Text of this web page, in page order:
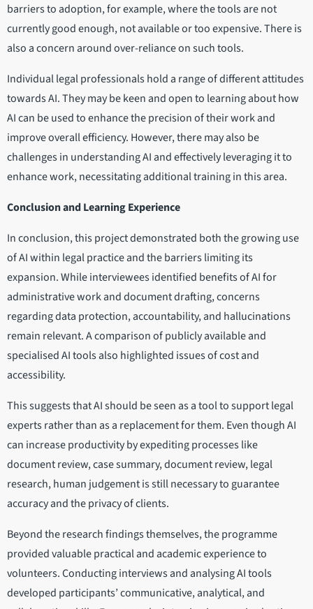
barriers to adoption, for example, where the tools are not
currently good enough, not available or too expensive. There is
also a concern around over-reliance on such tools.
Individual legal professionals hold a range of different attitudes
towards AI. They may be keen and open to learning about how
AI can be used to enhance the precision of their work and
improve overall efficiency. However, there may also be
challenges in understanding AI and effectively leveraging it to
enhance work, necessitating additional training in this area.
Conclusion and Learning Experience
In conclusion, this project demonstrated both the growing use
of AI within legal practice and the barriers limiting its
expansion. While interviewees identified benefits of AI for
administrative work and document drafting, concerns
regarding data protection, accountability, and hallucinations
remain relevant. A comparison of publicly available and
specialised AI tools also highlighted issues of cost and
accessibility.
This suggests that AI should be seen as a tool to support legal
experts rather than as a replacement for them. Even though AI
can increase productivity by expediting processes like
document review, case summary, document review, legal
research, human judgement is still necessary to guarantee
accuracy and the privacy of clients.
Beyond the research findings themselves, the programme
provided valuable practical and academic experience to
volunteers. Conducting interviews and analysing AI tools
developed participants’ communicative, analytical, and